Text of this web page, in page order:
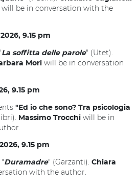
will be in conversation with the
9.15 pm
La soffitta delle parole" (Utet).
Mori will be in conversation
9.15 pm
"Ed io che sono? Tra psicologia
Massimo Trocchi will be in
9.15 pm
Duramadre" (Garzanti). Chiara
with the author.